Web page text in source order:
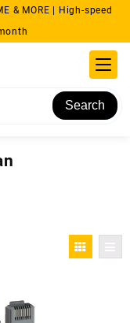
& MORE | High-speed
Search